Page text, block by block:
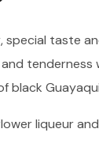
taste
black
liqueur